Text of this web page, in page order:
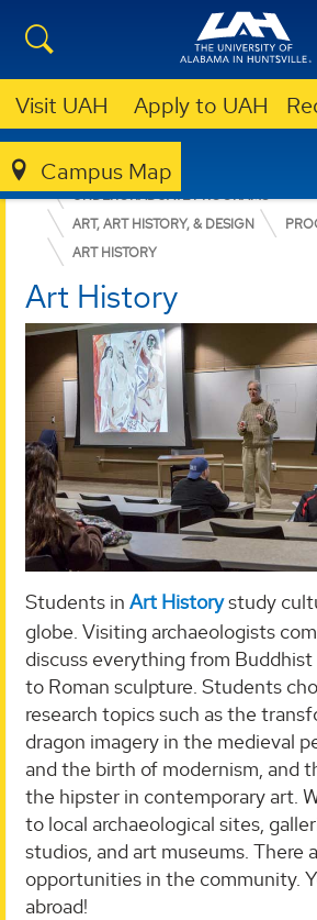
Visit UAH Apply to UAH
Campus Map
COLLEGE OF ARTS, HUMANITIES, & SOCIAL
UNDERGRADUATE PROGRAMS
ART, ART HISTORY, & DESIGN
ART HISTORY
Art History
Students in Art Historystudy
globe. Visiting archaeologists
discuss everything from
to Roman sculpture. Students
research topics such as the
dragon imagery in the medieval
and the birth of modernism, and
the hipster in contemporary art.
to local archaeological sites,
studios, and art museums. There
opportunities in the community.
abroad!